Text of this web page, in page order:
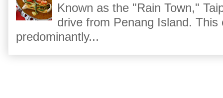
Known as the "Rain Town,"
drive from Penang Island.
predominantly...